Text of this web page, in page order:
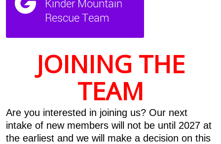
JOINING THE
TEAM
Are you interested in joining us? Our next
intake of new members will not be until 2027 at
the earliest and we will make a decision on this